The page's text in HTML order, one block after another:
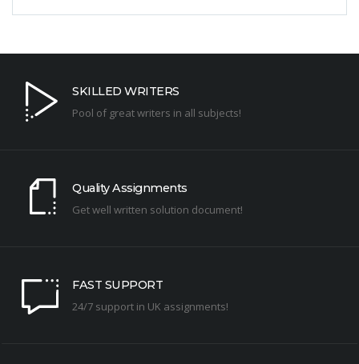
SKILLED WRITERS
Pool of great writers in all subjects!
Quality Assignments
Get well written solution document!
FAST SUPPORT
24/7 support in UK assignments!